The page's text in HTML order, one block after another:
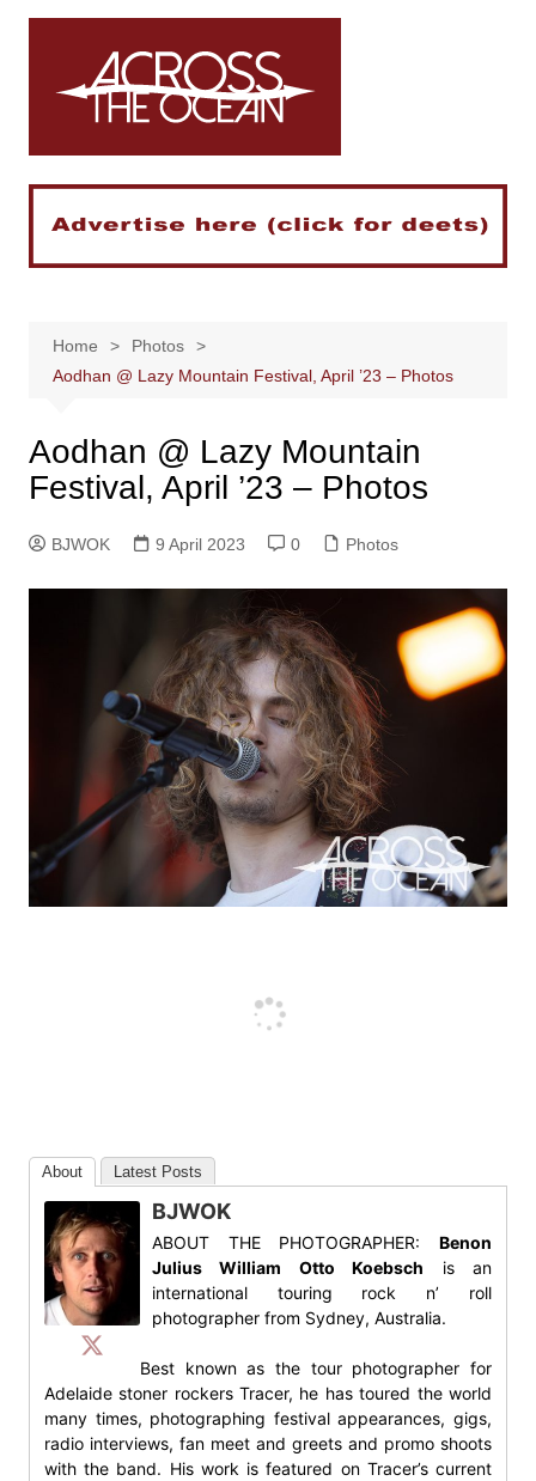
Skip
Home
Photos
Aodhan @ Lazy Mountain Festival, April ’23 – Photos
Aodhan @ Lazy Mountain
Festival, April ’23 – Photos
BJWOK 9 April 2023 0 Photos
About Latest Posts
BJWOK
ABOUT THE PHOTOGRAPHER:Benon
Julius William Otto Koebsch is an
international touring rock n’ roll
photographer from Sydney, Australia.
Best known as the tour photographer for
Adelaide stoner rockers Tracer, he has toured the world
many times, photographing festival appearances, gigs,
radio interviews, fan meet and greets and promo shoots
with the band. His work is featured on Tracer’s current